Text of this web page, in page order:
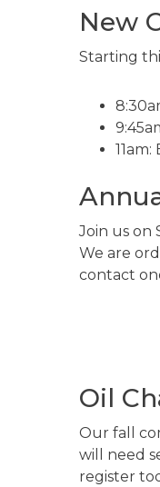
New
Starting
Join us on
We are
contact
Oil
Our fall
will need
register